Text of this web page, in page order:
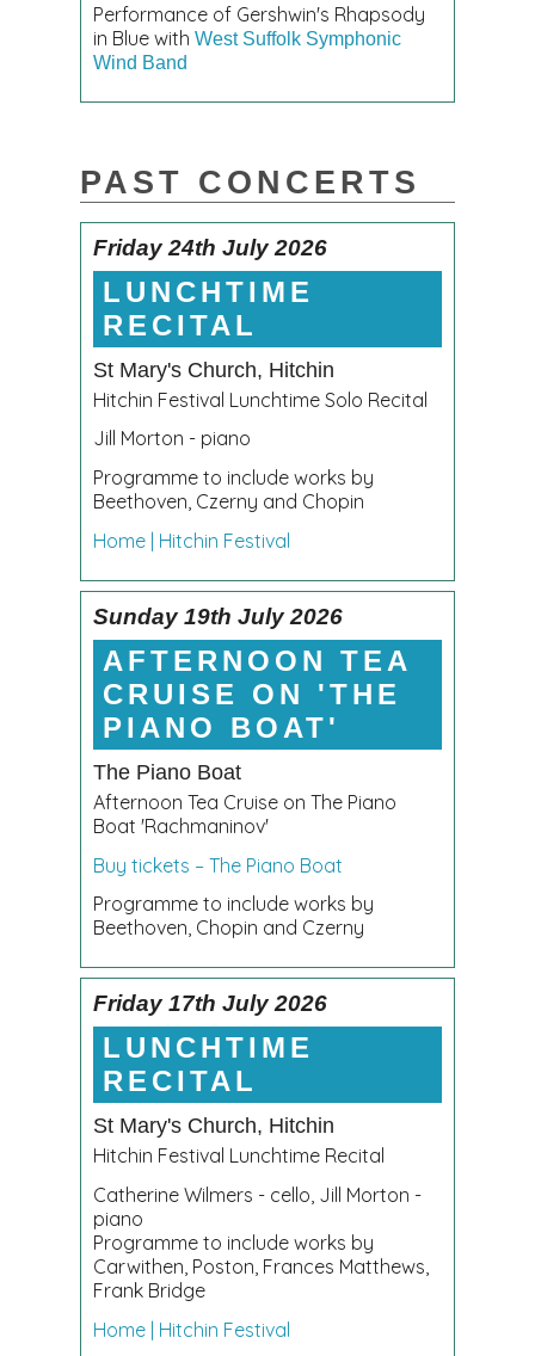
Performance of Gershwin's Rhapsody
in Blue withWest Suffolk Symphonic
Wind Band
PAST CONCERTS
Friday 24th July 2026
LUNCHTIME
RECITAL
St Mary's Church, Hitchin
Hitchin Festival Lunchtime Solo Recital
Jill Morton - piano
Programme to include works by
Beethoven, Czerny and Chopin
Home | Hitchin Festival
Sunday 19th July 2026
AFTERNOON TEA
CRUISE ON 'THE
PIANO BOAT'
The Piano Boat
Afternoon Tea Cruise on The Piano
Boat 'Rachmaninov'
Buy tickets – The Piano Boat
Programme to include works by
Beethoven, Chopin and Czerny
Friday 17th July 2026
LUNCHTIME
RECITAL
St Mary's Church, Hitchin
Hitchin Festival Lunchtime Recital
Catherine Wilmers - cello, Jill Morton -
piano
Programme to include works by
Carwithen, Poston, Frances Matthews,
Frank Bridge
Home | Hitchin Festival